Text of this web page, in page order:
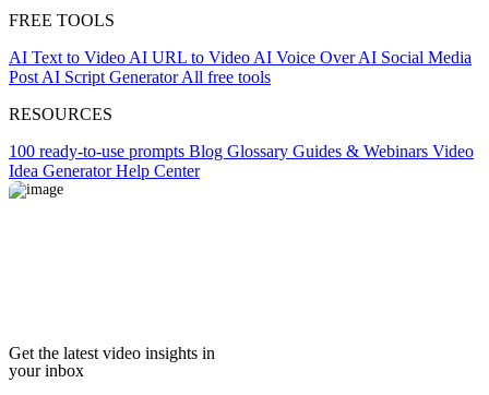
FREE TOOLS
AI Text to Video AI URL to Video AI Voice OverAI Social Media
Post AI Script GeneratorAll free tools
RESOURCES
100 ready-to-use prompts Blog Glossary Guides & Webinars Video
Idea GeneratorHelp Center
Get the latest video insights in
your inbox